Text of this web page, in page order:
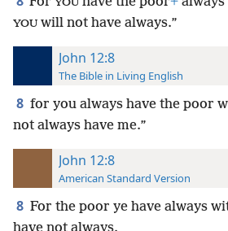
YOU
YOU will not have always.”
John 12:8
The Bible in Living English
8 for you always have the poor
not always have me.”
John 12:8
American Standard Version
8 For the poor ye have always